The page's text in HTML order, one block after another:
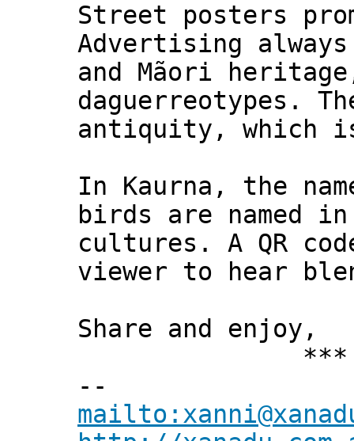
Street posters
Advertising
and Mãori
daguerreotypes.
antiquity, which
In Kaurna, the
birds are named in
cultures. A QR
viewer to hear
Share and enjoy,
***
--